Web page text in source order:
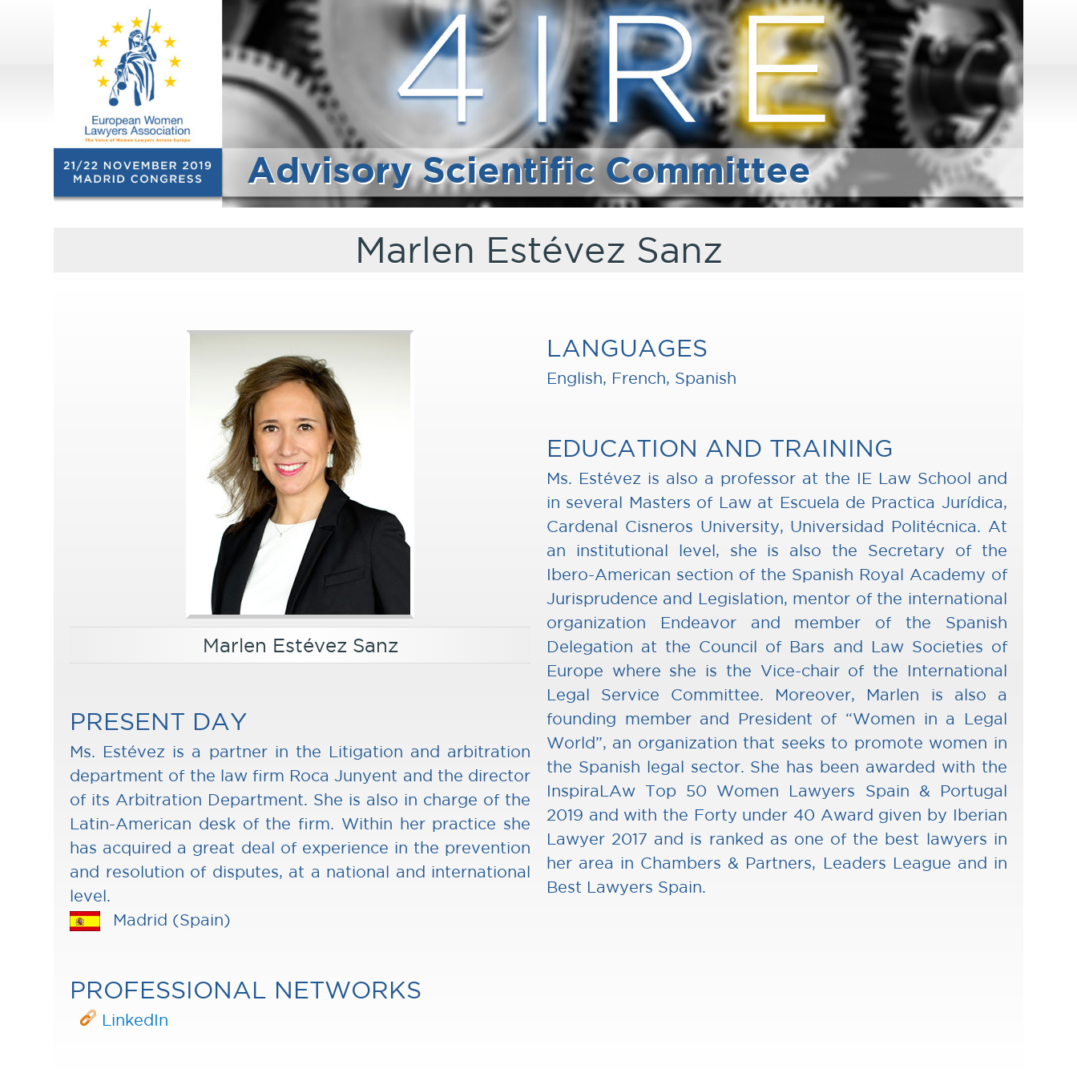
Advisory Scientific Committee
Marlen Estévez Sanz
Marlen Estévez Sanz
PRESENT DAY
Ms. Estévez is a partner in the Litigation and arbitration
department of the law firm Roca Junyent and the director
of its Arbitration Department. She is also in charge of the
Latin-American desk of the firm. Within her practice she
has acquired a great deal of experience in the prevention
and resolution of disputes, at a national and international
level.
Madrid (Spain)
PROFESSIONAL NETWORKS
LinkedIn
LANGUAGES
English, French, Spanish
EDUCATION AND TRAINING
Ms. Estévez is also a professor at the IE Law School and
in several Masters of Law at Escuela de Practica Jurídica,
Cardenal Cisneros University, Universidad Politécnica. At
an institutional level, she is also the Secretary of the
Ibero-American section of the Spanish Royal Academy of
Jurisprudence and Legislation, mentor of the international
organization Endeavor and member of the Spanish
Delegation at the Council of Bars and Law Societies of
Europe where she is the Vice-chair of the International
Legal Service Committee. Moreover, Marlen is also a
founding member and President of “Women in a Legal
World”, an organization that seeks to promote women in
the Spanish legal sector. She has been awarded with the
InspiraLAw Top 50 Women Lawyers Spain & Portugal
2019 and with the Forty under 40 Award given by Iberian
Lawyer 2017 and is ranked as one of the best lawyers in
her area in Chambers & Partners, Leaders League and in
Best Lawyers Spain.